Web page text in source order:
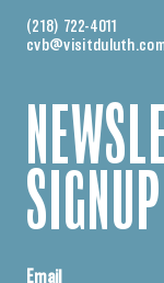
(218) 722-4011
SIGNUP
Email